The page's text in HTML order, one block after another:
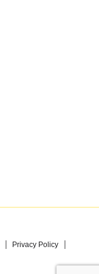
Privacy Policy